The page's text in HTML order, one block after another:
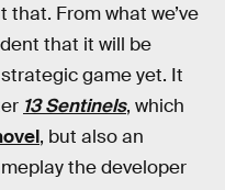
that. From what we’ve
that it will be
game yet. It
13 Sentinels, which
, but also an
the developer